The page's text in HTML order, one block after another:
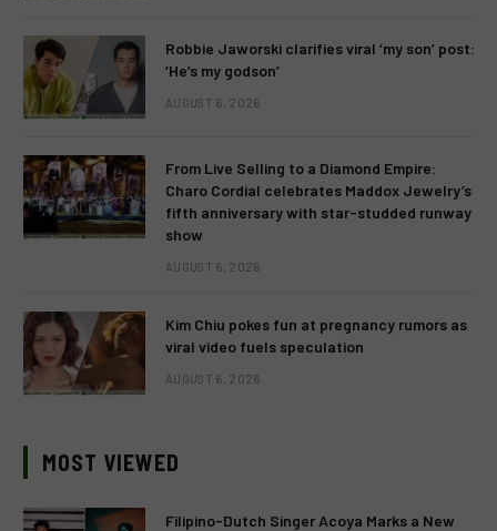
Robbie Jaworski clarifies viral ‘my son’ post:
‘He’s my godson’
AUGUST 6, 2026
From Live Selling to a Diamond Empire:
Charo Cordial celebrates Maddox Jewelry’s
fifth anniversary with star-studded runway
show
AUGUST 6, 2026
Kim Chiu pokes fun at pregnancy rumors as
viral video fuels speculation
AUGUST 6, 2026
MOST VIEWED
Filipino-Dutch Singer Acoya Marks a New